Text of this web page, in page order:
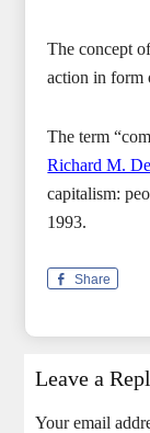
The concept
action in form
The term
Richard M.
capitalism:
1993.
Share
Leave a
Your email